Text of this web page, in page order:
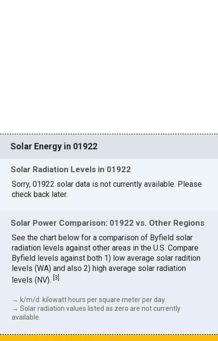
Solar Energy in 01922
Solar Radiation Levels in 01922
Sorry, 01922 solar data is not currently available. Please
check back later.
Solar Power Comparison: 01922 vs. Other Regions
See the chart below for a comparison of Byfield solar
radiation levels against other areas in the U.S. Compare
Byfield levels against both 1) low average solar radition
levels (WA) and also 2) high average solar radiation
levels (NV).[3
→ k/m/d: kilowatt hours per square meter per day.
→ Solar radiation values listed as zero are not currently
available.